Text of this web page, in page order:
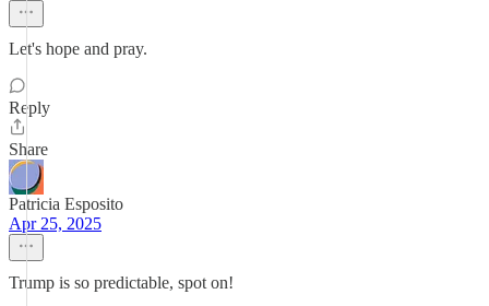
Let's hope and pray.
Reply
Share
Patricia Esposito
Apr 25, 2025
Trump is so predictable, spot on!